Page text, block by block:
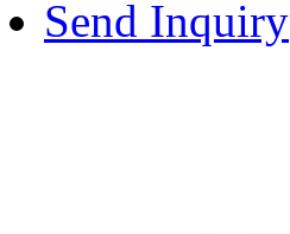
Send Inquiry